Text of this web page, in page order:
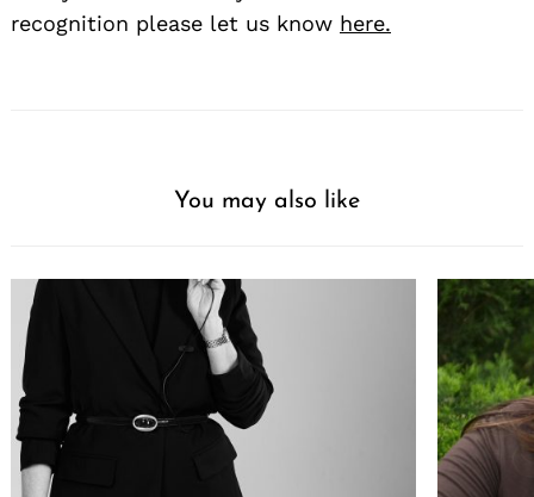
recognition please let us know here.
You may also like